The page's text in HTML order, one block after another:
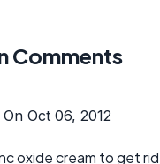
Comments
Oct 06, 2012
oxide cream to get